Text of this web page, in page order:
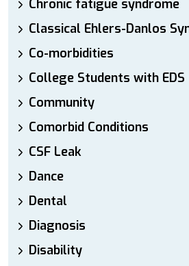
Chronic fatigue syndrome
Classical Ehlers-Danlos
Co-morbidities
College Students with EDS
Community
Comorbid Conditions
CSF Leak
Dance
Dental
Diagnosis
Disability